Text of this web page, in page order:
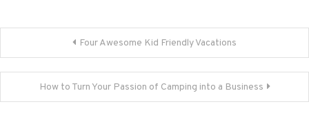
navigation
Four Awesome Kid Friendly Vacations
How to Turn Your Passion of Camping into a Business